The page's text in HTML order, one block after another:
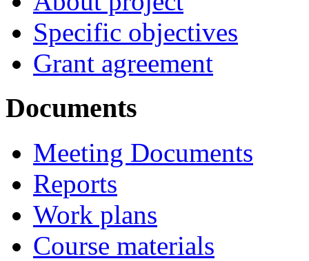
Specific objectives
Grant agreement
Documents
Meeting Documents
Reports
Work plans
Course materials